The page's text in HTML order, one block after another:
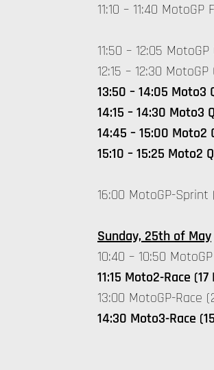
11:10 – 11:40 MotoGP
11:50 – 12:05
12:15 – 12:30
13:50 – 14:05 Moto3
14:15 – 14:30 Moto3
14:45 – 15:00 Moto2
15:10 – 15:25 Moto2
16:00 MotoGP-Sprint
Sunday, 25th of May
10:40 – 10:50
11:15 Moto2-Race (17
13:00 MotoGP-Race
14:30 Moto3-Race